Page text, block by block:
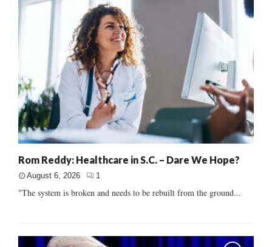
Rom Reddy: Healthcare in S.C. – Dare We Hope?
August 6, 2026 1
"The system is broken and needs to be rebuilt from the ground...